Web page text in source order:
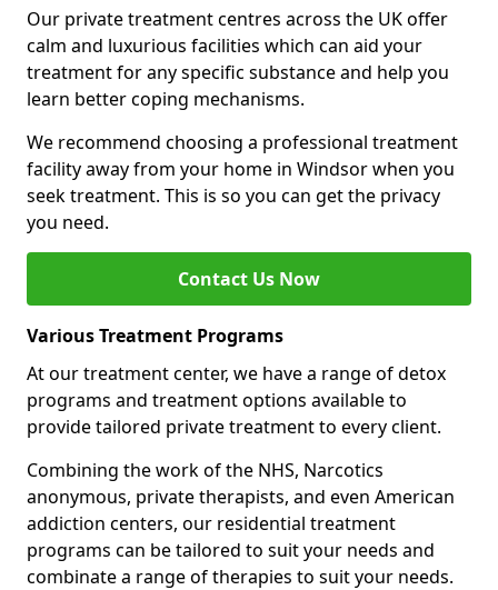
Our private treatment centres across the UK offer
calm and luxurious facilities which can aid your
treatment for any specific substance and help you
learn better coping mechanisms.
We recommend choosing a professional treatment
facility away from your home in Windsor when you
seek treatment. This is so you can get the privacy
you need.
Contact Us Now
Various Treatment Programs
At our treatment center, we have a range of detox
programs and treatment options available to
provide tailored private treatment to every client.
Combining the work of the NHS, Narcotics
anonymous, private therapists, and even American
addiction centers, our residential treatment
programs can be tailored to suit your needs and
combinate a range of therapies to suit your needs.